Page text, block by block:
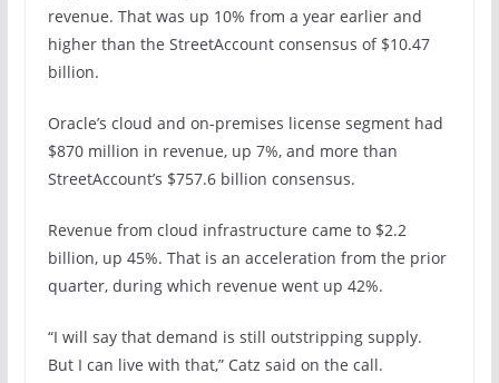
revenue. That was up 10% from a year earlier and
higher than the StreetAccount consensus of $10.47
billion.
Oracle’s cloud and on-premises license segment had
$870 million in revenue, up 7%, and more than
StreetAccount’s $757.6 billion consensus.
Revenue from cloud infrastructure came to $2.2
billion, up 45%. That is an acceleration from the prior
quarter, during which revenue went up 42%.
“I will say that demand is still outstripping supply.
But I can live with that,” Catz said on the call.